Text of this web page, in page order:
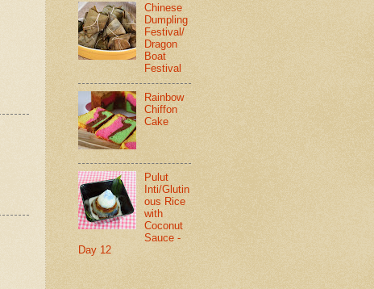
Chinese
Dumpling
Festival/
Dragon
Boat
Festival
Rainbow
Chiffon
Cake
Pulut
Inti/Glutin
ous Rice
with
Coconut
Sauce -
Day 12